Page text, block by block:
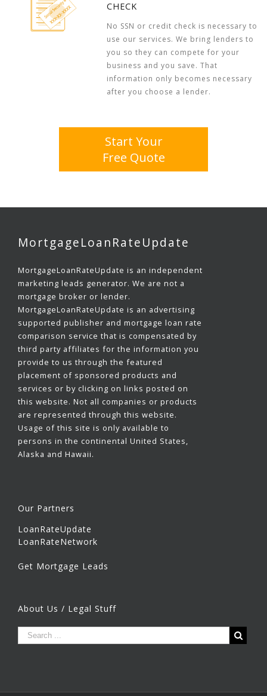
CHECK
No SSN or credit check is necessary to
use our services. We bring lenders to
you so they can compete for your
business and you save. That
information only becomes necessary
after you choose a lender.
Start Your
Free Quote
MortgageLoanRateUpdate
MortgageLoanRateUpdate is an independent
marketing leads generator. We are not a
mortgage broker or lender.
MortgageLoanRateUpdate is an advertising
supported publisher and mortgage loan rate
comparison service that is compensated by
third party affiliates for the information you
provide to us through the featured
placement of sponsored products and
services or by clicking on links posted on
this website. Not all companies or products
are represented through this website.
Usage of this site is only available to
persons in the continental United States,
Alaska and Hawaii.
Our Partners
LoanRateUpdate
LoanRateNetwork
Get Mortgage Leads
About Us / Legal Stuff